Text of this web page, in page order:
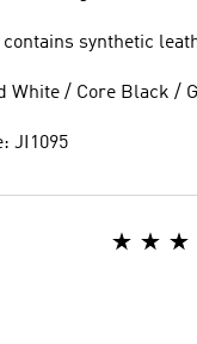
contains synthetic
White / Core Black /
JI1095